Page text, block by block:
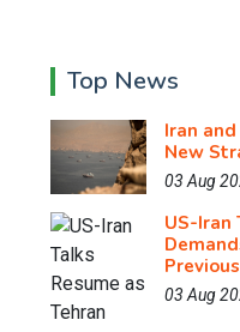
Top News
Iran
New
03 Aug
US-Iran
03 Aug